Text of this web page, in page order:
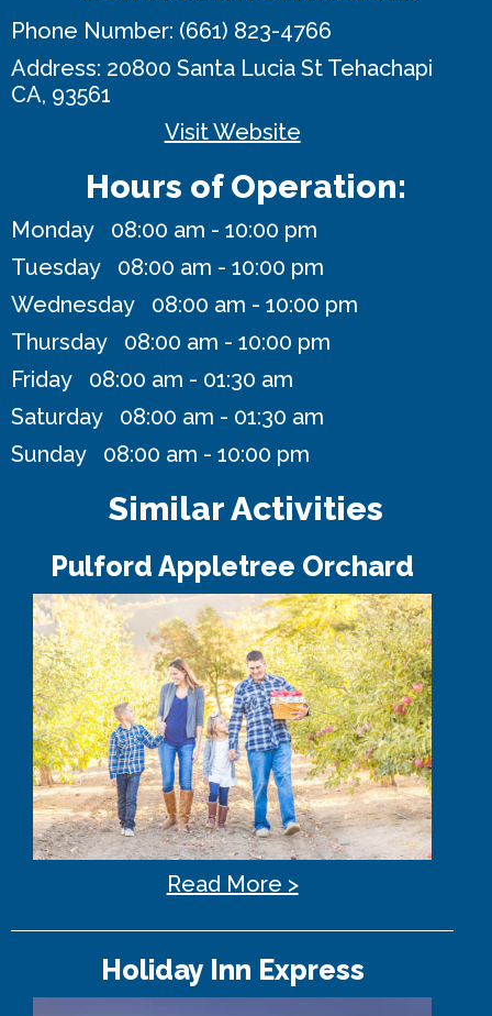
Phone Number: (661) 823-4766
Address: 20800 Santa Lucia St Tehachapi
CA, 93561
Visit Website
Hours of Operation:
Monday 08:00 am - 10:00 pm
Tuesday 08:00 am - 10:00 pm
Wednesday 08:00 am - 10:00 pm
Thursday 08:00 am - 10:00 pm
Friday 08:00 am - 01:30 am
Saturday 08:00 am - 01:30 am
Sunday 08:00 am - 10:00 pm
Similar Activities
Pulford Appletree Orchard
Read More >
Holiday Inn Express